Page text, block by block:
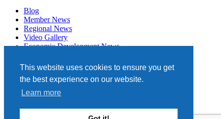
This website uses cookies to ensure you get
the best experience on our website.
Learn more
Blog
Member News
Regional News
Video Gallery
Economic Development News
Events
Member Directory
Quad Cities Chamber
331 W. 3RD STREET, STE. 100